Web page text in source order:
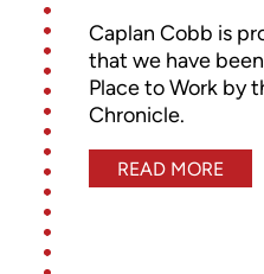
Caplan Cobb is
that we have
Place to Work by
Chronicle.
READ MORE